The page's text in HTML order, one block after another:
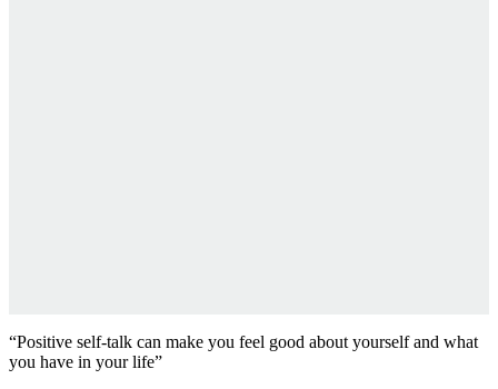
“Positive self-talk can make you feel good about yourself and what
you have in your life”